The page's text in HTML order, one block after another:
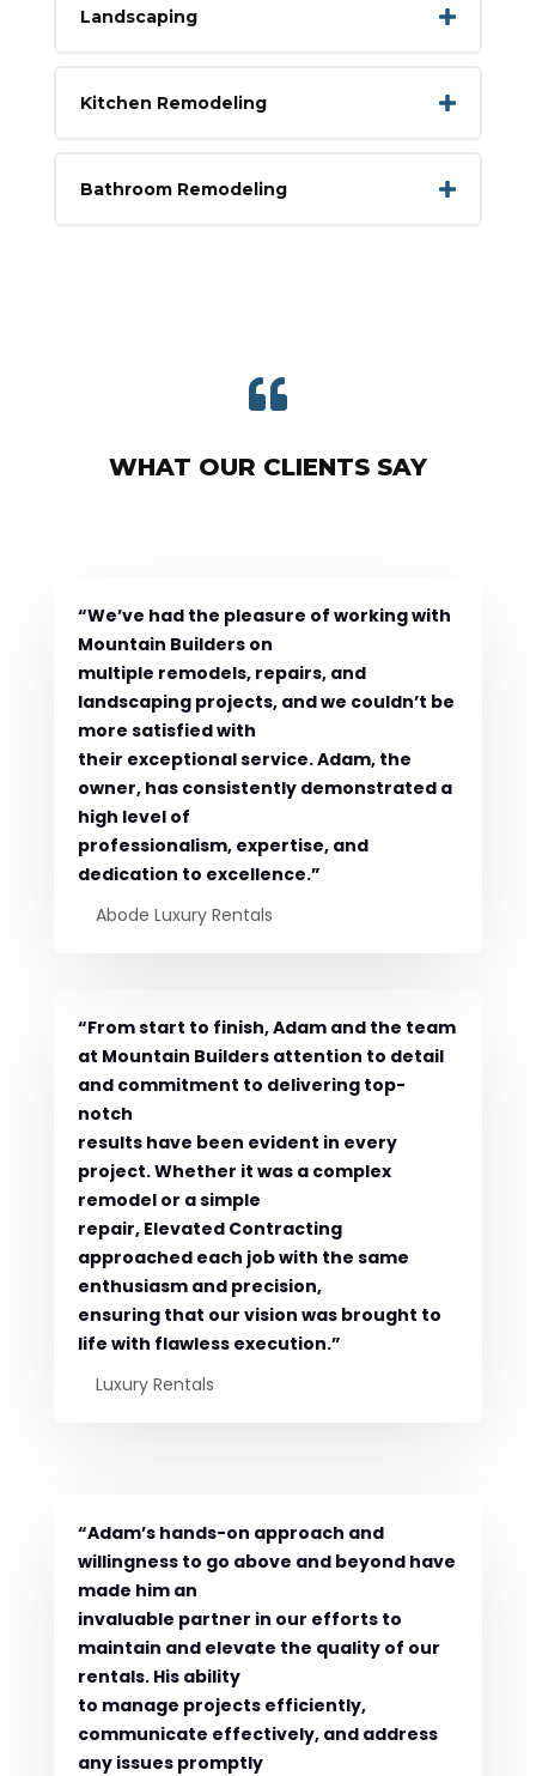
Landscaping
Kitchen Remodeling
Bathroom Remodeling

WHAT OUR CLIENTS SAY
“We’ve had the pleasure of working with
Mountain Builders on
multiple remodels, repairs, and
landscaping projects, and we couldn’t be
more satisfied with
their exceptional service. Adam, the
owner, has consistently demonstrated a
high level of
professionalism, expertise, and
dedication to excellence.”
Abode Luxury Rentals
“From start to finish, Adam and the team
at Mountain Builders attention to detail
and commitment to delivering top-
notch
results have been evident in every
project. Whether it was a complex
remodel or a simple
repair, Elevated Contracting
approached each job with the same
enthusiasm and precision,
ensuring that our vision was brought to
life with flawless execution.”
Luxury Rentals
“Adam’s hands-on approach and
willingness to go above and beyond have
made him an
invaluable partner in our efforts to
maintain and elevate the quality of our
rentals. His ability
to manage projects efficiently,
communicate effectively, and address
any issues promptly